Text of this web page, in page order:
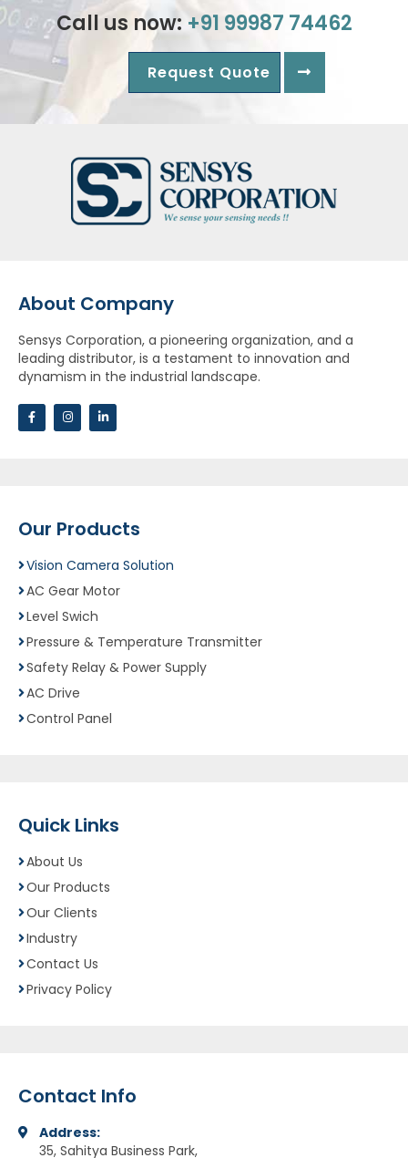
Call us now: +91 99987 74462
Request Quote
About Company
Sensys Corporation, a pioneering organization, and a
leading distributor, is a testament to innovation and
dynamism in the industrial landscape.
Our Products
Vision Camera Solution
AC Gear Motor
Level Swich
Pressure & Temperature Transmitter
Safety Relay & Power Supply
AC Drive
Control Panel
Quick Links
About Us
Our Products
Our Clients
Industry
Contact Us
Privacy Policy
Contact Info
Address:
35, Sahitya Business Park,